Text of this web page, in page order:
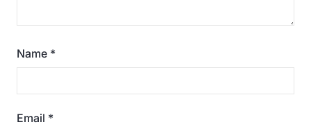
Name *
Email *